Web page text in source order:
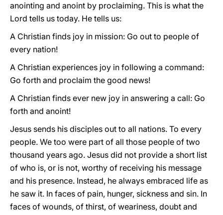
anointing and anoint by proclaiming. This is what the
Lord tells us today. He tells us:
A Christian finds joy in mission: Go out to people of
every nation!
A Christian experiences joy in following a command:
Go forth and proclaim the good news!
A Christian finds ever new joy in answering a call: Go
forth and anoint!
Jesus sends his disciples out to all nations. To every
people. We too were part of all those people of two
thousand years ago. Jesus did not provide a short list
of who is, or is not, worthy of receiving his message
and his presence. Instead, he always embraced life as
he saw it. In faces of pain, hunger, sickness and sin. In
faces of wounds, of thirst, of weariness, doubt and